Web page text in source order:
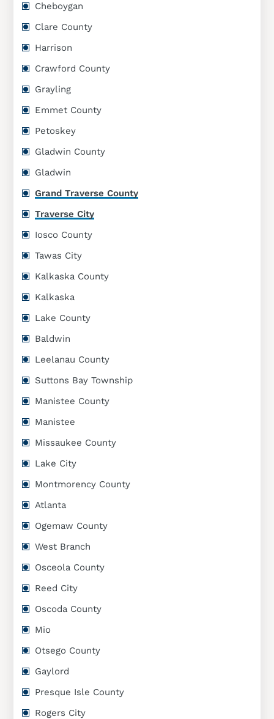
Cheboygan
Clare County
Harrison
Crawford County
Grayling
Emmet County
Petoskey
Gladwin County
Gladwin
Grand Traverse County
Traverse City
Iosco County
Tawas City
Kalkaska County
Kalkaska
Lake County
Baldwin
Leelanau County
Suttons Bay Township
Manistee County
Manistee
Missaukee County
Lake City
Montmorency County
Atlanta
Ogemaw County
West Branch
Osceola County
Reed City
Oscoda County
Mio
Otsego County
Gaylord
Presque Isle County
Rogers City